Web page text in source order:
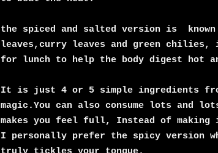
the spiced and salted version is known
leaves,curry leaves and green chilies,
for lunch to help the body digest hot
It is just 4 or 5 simple ingredients
magic.You can also consume lots and
makes you feel full, Instead of
I personally prefer the spicy version